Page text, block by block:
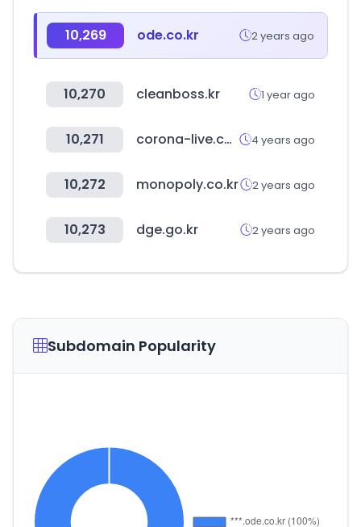
10,269 ode.co.kr 2 years ago
10,270 cleanboss.kr 1 year ago
10,271 corona-live.com 4 years ago
10,272 monopoly.co.kr 2 years ago
10,273 dge.go.kr 2 years ago
Subdomain Popularity